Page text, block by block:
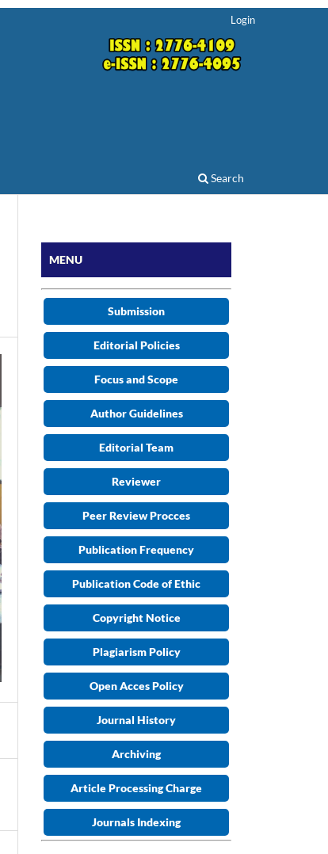
Search
Login
MENU
Submission
Editorial Policies
Focus and Scope
Author Guidelines
Editorial Team
Reviewer
Peer Review Procces
Publication Frequency
Publication Code of Ethic
Copyright Notice
Plagiarism Policy
Open Acces Policy
Journal History
Archiving
Article Processing Charge
Journals Indexing